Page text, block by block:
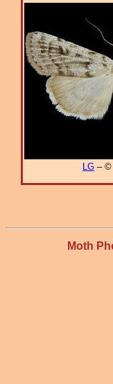
LG – ©
Moth